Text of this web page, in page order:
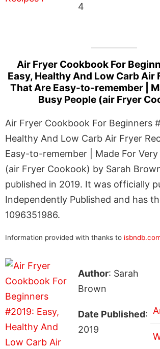
4
Air Fryer Cookbook For
Easy, Healthy And Low Carb Air
That Are Easy-to-remember |
Busy People (air Fryer
Air Fryer Cookbook For Beginners
Healthy And Low Carb Air Fryer
Easy-to-remember | Made For Very
(air Fryer Cookook) by Sarah
published in 2019. It was officially
Independently Published and has
1096351986.
Information provided with thanks to
Author: Sarah
Brown
Date Published:
2019